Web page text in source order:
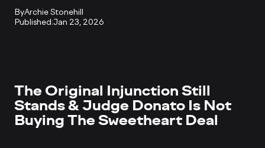
ByArchie Stonehill
Published:Jan 23, 2026
The Original Injunction Still
Stands & Judge Donato Is Not
Buying The Sweetheart Deal